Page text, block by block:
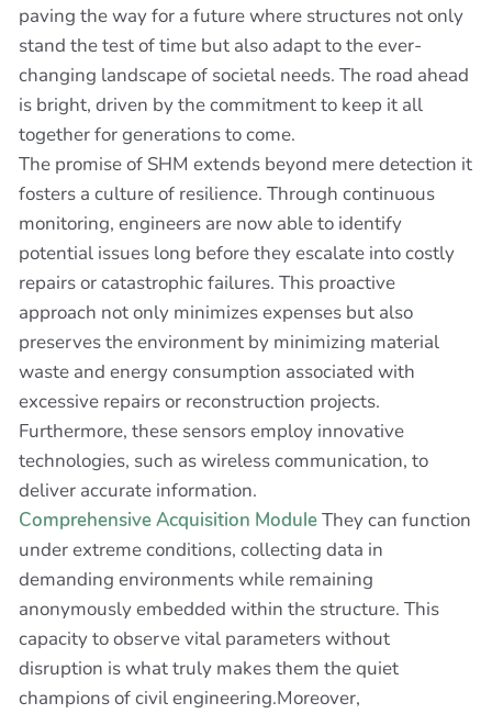
paving the way for a future where structures not only
stand the test of time but also adapt to the ever-
changing landscape of societal needs. The road ahead
is bright, driven by the commitment to keep it all
together for generations to come.
The promise of SHM extends beyond mere detection it
fosters a culture of resilience. Through continuous
monitoring, engineers are now able to identify
potential issues long before they escalate into costly
repairs or catastrophic failures. This proactive
approach not only minimizes expenses but also
preserves the environment by minimizing material
waste and energy consumption associated with
excessive repairs or reconstruction projects.
Furthermore, these sensors employ innovative
technologies, such as wireless communication, to
deliver accurate information.
Comprehensive Acquisition ModuleThey can function
under extreme conditions, collecting data in
demanding environments while remaining
anonymously embedded within the structure. This
capacity to observe vital parameters without
disruption is what truly makes them the quiet
champions of civil engineering.Moreover,